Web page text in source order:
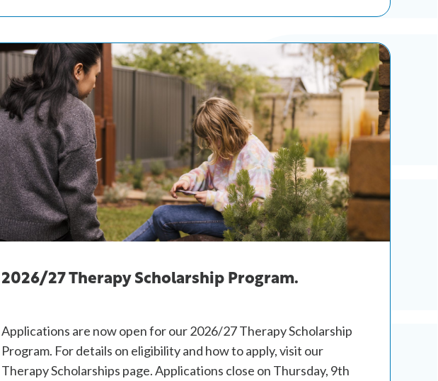
Year
Support
for
WA
Children
Through
Kids
Are
Kids!
Scholarships
2026/27 Therapy Scholarship Program.
Applications are now open for our 2026/27 Therapy Scholarship
Program. For details on eligibility and how to apply, visit our
Therapy Scholarships page. Applications close on Thursday, 9th